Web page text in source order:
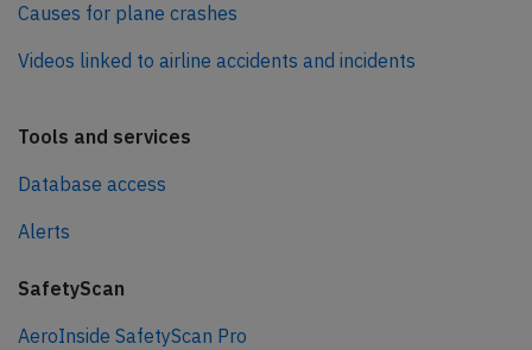
Causes for plane crashes
Videos linked to airline accidents and incidents
Tools and services
Database access
Alerts
SafetyScan
AeroInside SafetyScan Pro